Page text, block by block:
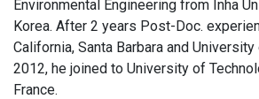
Environmental Engineering from Inha
Korea. After 2 years Post-Doc.
California, Santa Barbara and
2012, he joined to University of
France.